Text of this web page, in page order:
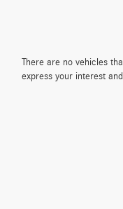
There are no vehicles
express your interest